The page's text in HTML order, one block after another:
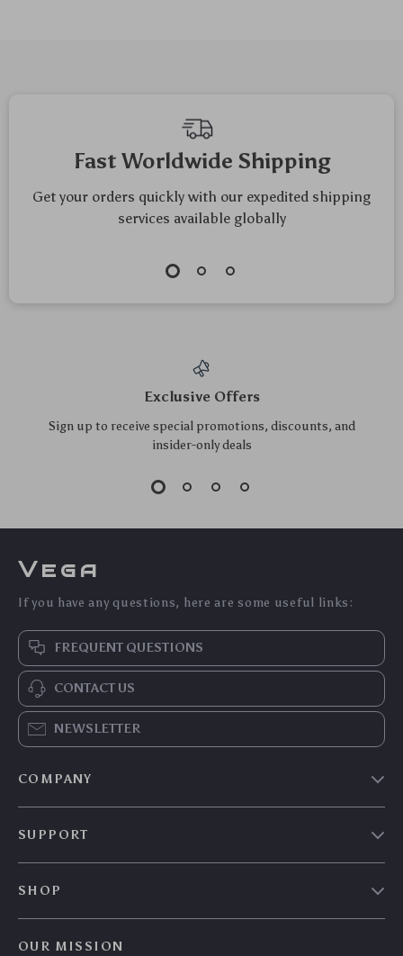
Fast Worldwide Shipping
Get your orders quickly with our expedited shipping
services available globally
Exclusive Offers
Sign up to receive special promotions, discounts, and
insider-only deals
Vega
If you have any questions, here are some useful links:
FREQUENT QUESTIONS
CONTACT US
NEWSLETTER
COMPANY
SUPPORT
SHOP
OUR MISSION